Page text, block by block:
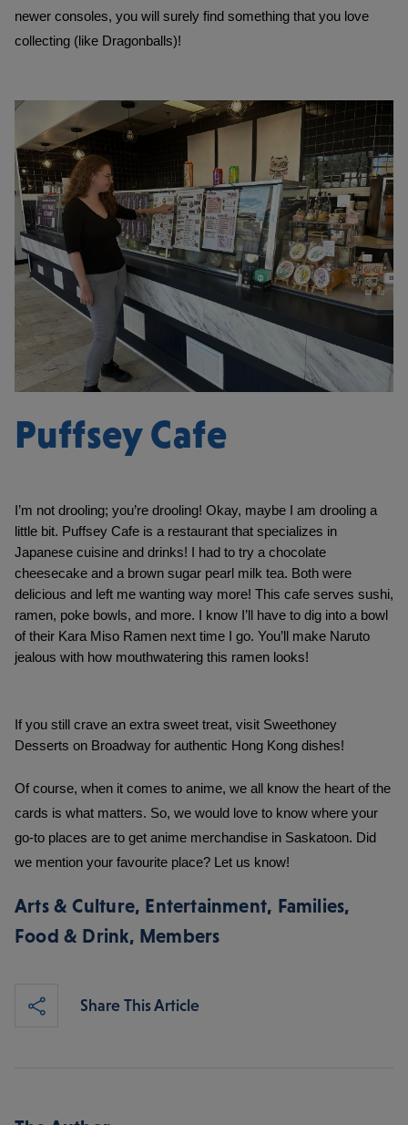
newer consoles, you will surely find something that you love
collecting (like Dragonballs)!
Puffsey Cafe
I’m not drooling; you’re drooling! Okay, maybe I am drooling a
little bit. Puffsey Cafe is a restaurant that specializes in
Japanese cuisine and drinks! I had to try a chocolate
cheesecake and a brown sugar pearl milk tea. Both were
delicious and left me wanting way more! This cafe serves sushi,
ramen, poke bowls, and more. I know I’ll have to dig into a bowl
of their Kara Miso Ramen next time I go. You’ll make Naruto
jealous with how mouthwatering this ramen looks!
If you still crave an extra sweet treat, visit Sweethoney
Desserts on Broadway for authentic Hong Kong dishes!
Of course, when it comes to anime, we all know the heart of the
cards is what matters. So, we would love to know where your
go-to places are to get anime merchandise in Saskatoon. Did
we mention your favourite place? Let us know!
Arts & Culture, Entertainment, Families,
Food & Drink, Members
Share This Article